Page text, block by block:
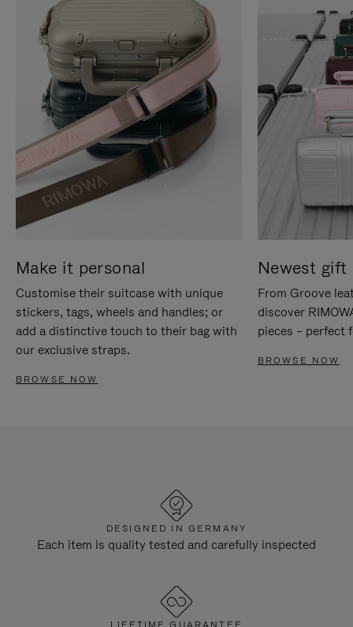
Make it personal
Customise their suitcase with unique
stickers, tags, wheels and handles; or
add a distinctive touch to their bag with
our exclusive straps.
BROWSE NOW
Newest gift
From Groove
discover
pieces – perfect
BROWSE NOW
DESIGNED IN GERMANY
Each item is quality tested and carefully inspected